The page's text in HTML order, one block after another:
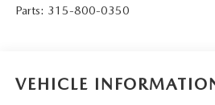
Parts: 315-800-0350
VEHICLE